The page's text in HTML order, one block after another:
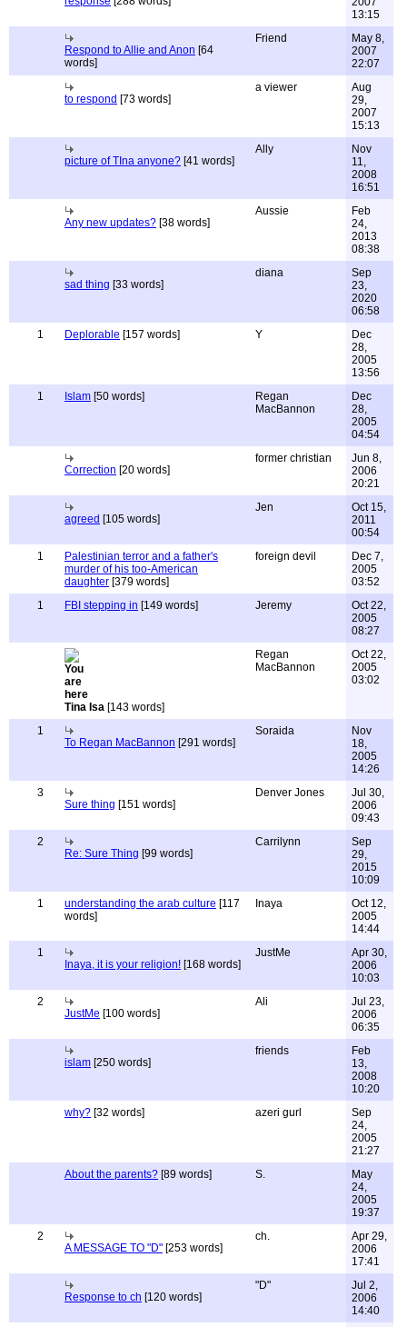
13:15
Respond to Allie and Anon [64
words]
Friend
May 8,
2007
22:07
to respond [73 words]
a viewer
Aug
29,
2007
15:13
picture of TIna anyone? [41 words]
Ally
Nov
11,
2008
16:51
Any new updates? [38 words]
Aussie
Feb
24,
2013
08:38
sad thing [33 words]
diana
Sep
23,
2020
06:58
1
Deplorable [157 words] Y
Dec
28,
2005
13:56
1
Islam [50 words]
Regan
MacBannon
Dec
28,
2005
04:54
Correction [20 words]
former christian
Jun 8,
2006
20:21
agreed [105 words]
Jen
Oct 15,
2011
00:54
1
Palestinian terror and a father's
murder of his too-American
daughter [379 words]
foreign devil
Dec 7,
2005
03:52
1
FBI stepping in [149 words] Jeremy
Oct 22,
2005
08:27
Tina Isa [143 words]
Regan
MacBannon
Oct 22,
2005
03:02
1
To Regan MacBannon [291 words]
Soraida
Nov
18,
2005
14:26
3
Sure thing [151 words]
Denver Jones
Jul 30,
2006
09:43
2
Re: Sure Thing [99 words]
Carrilynn
Sep
29,
2015
10:09
1
understanding the arab culture [117
words]
Inaya
Oct 12,
2005
14:44
1
Inaya, it is your religion! [168 words]
JustMe
Apr 30,
2006
10:03
2
JustMe [100 words]
Ali
Jul 23,
2006
06:35
islam [250 words]
friends
Feb
13,
2008
10:20
why? [32 words] azeri gurl
Sep
24,
2005
21:27
About the parents? [89 words] S.
May
24,
2005
19:37
2
A MESSAGE TO "D" [253 words]
ch.
Apr 29,
2006
17:41
Response to ch [120 words]
"D"
Jul 2,
2006
14:40